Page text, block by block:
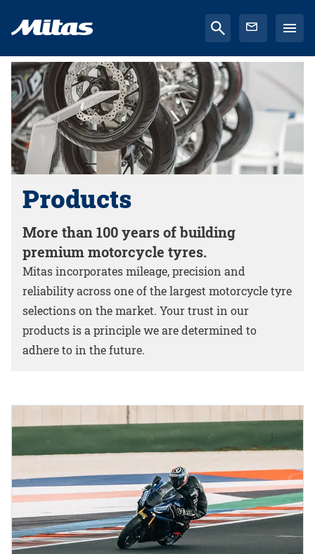
Products
More than 100 years of building
premium motorcycle tyres.
Mitas incorporates mileage, precision and
reliability across one of the largest motorcycle tyre
selections on the market. Your trust in our
products is a principle we are determined to
adhere to in the future.